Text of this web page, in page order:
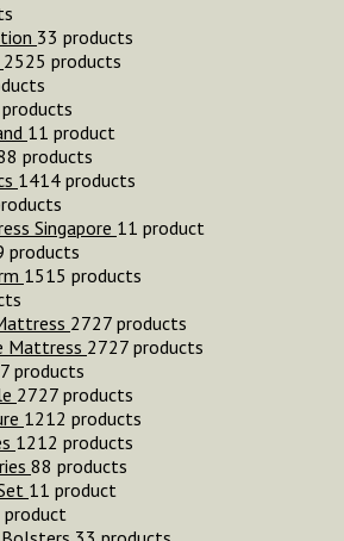
33 products
2525 products
11 product
8 products
1414 products
Singapore 11 product
products
1515 products
2727 products
Mattress 2727 products
products
2727 products
1212 products
1212 products
88 products
11 product
product